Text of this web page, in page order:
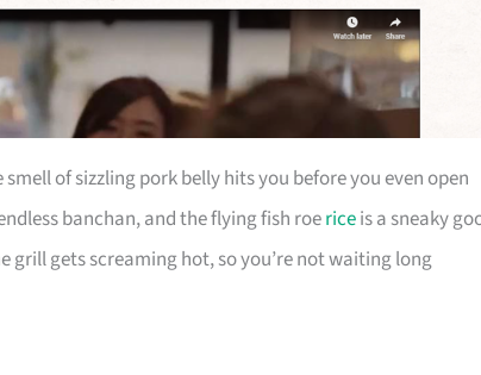
of sizzling pork belly hits you before you even open
banchan, and the flying fish roericeis a sneaky
gets screaming hot, so you’re not waiting long